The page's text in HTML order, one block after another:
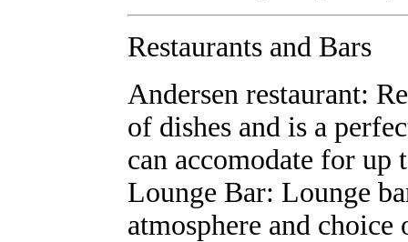
Restaurants and Bars
Andersen restaurant:
of dishes and is a
can accomodate for up
Lounge Bar: Lounge
atmosphere and